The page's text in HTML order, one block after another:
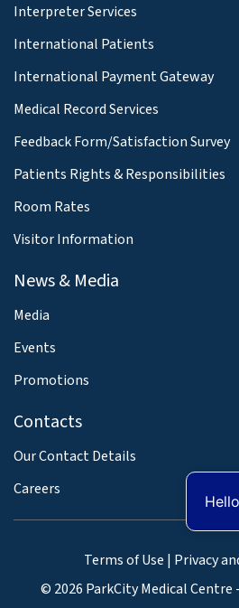
Interpreter Services
International Patients
International Payment Gateway
Medical Record Services
Feedback Form/Satisfaction Survey
Patients Rights & Responsibilities
Room Rates
Visitor Information
News & Media
Media
Events
Promotions
Contacts
Our Contact Details
Careers
Terms of Use | Privacy
© 2026 ParkCity Medical Centre